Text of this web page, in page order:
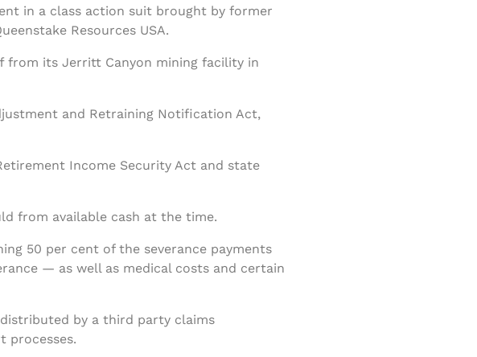
in a class action suit brought by former
Resources USA.
from its Jerritt Canyon mining facility in
and Retraining Notification Act,
Income Security Act and state
from available cash at the time.
50 per cent of the severance payments
— as well as medical costs and certain
by a third party claims
processes.